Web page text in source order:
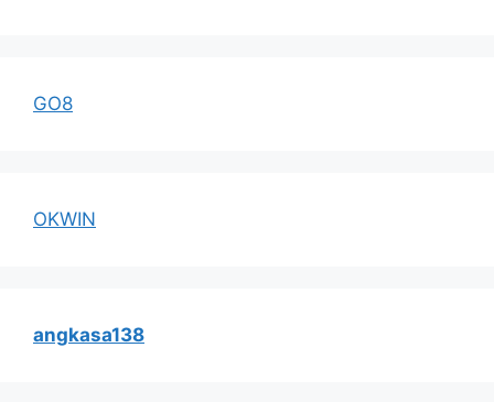
GO8
OKWIN
angkasa138